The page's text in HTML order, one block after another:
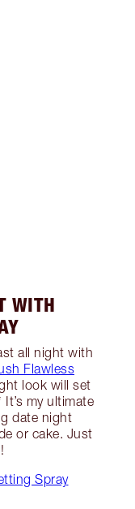
WITH
all night with
Flawless
look will set
my ultimate
date night
or cake. Just
Spray